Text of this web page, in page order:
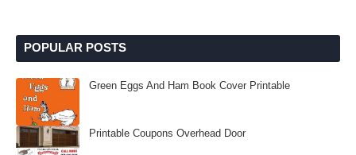
POPULAR POSTS
Green Eggs And Ham Book Cover Printable
Printable Coupons Overhead Door